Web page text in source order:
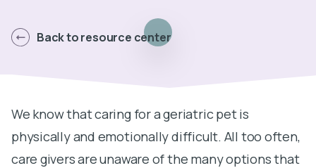
Back to resource center
We know that caring for a geriatric pet is
physically and emotionally difficult. All too often,
care givers are unaware of the many options that